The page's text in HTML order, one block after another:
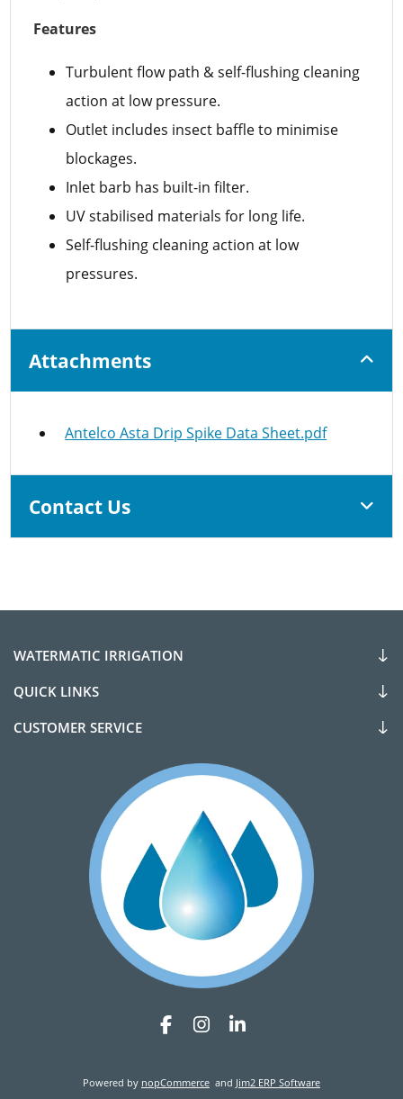
Features
Turbulent flow path & self-flushing cleaning
action at low pressure.
Outlet includes insect baffle to minimise
blockages.
Inlet barb has built-in filter.
UV stabilised materials for long life.
Self-flushing cleaning action at low
pressures.
Attachments
Antelco Asta Drip Spike Data Sheet.pdf
Contact Us
WATERMATIC IRRIGATION
QUICK LINKS
CUSTOMER SERVICE
Powered by nopCommerce and Jim2 ERP Software